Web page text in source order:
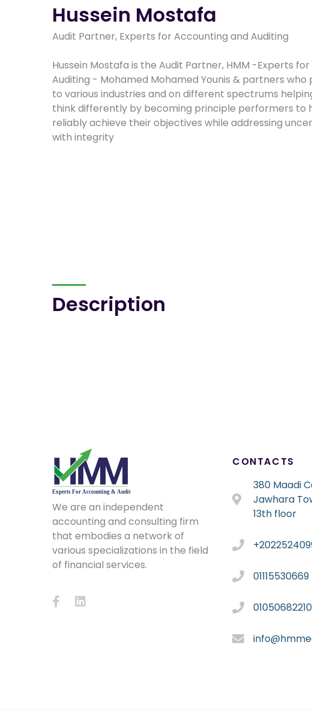
Hussein Mostafa
Audit Partner, Experts for Accounting and Auditing
Hussein Mostafa is the Audit Partner, HMM -Experts
Auditing - Mohamed Mohamed Younis & partners who
to various industries and on different spectrums
think differently by becoming principle performers to
reliably achieve their objectives while addressing
with integrity
Description
We are an independent
accounting and consulting firm
that embodies a network of
various specializations in the field
of financial services.
CONTACTS
380 Maadi
Jawhara
13th floor
01115530669
01050682210